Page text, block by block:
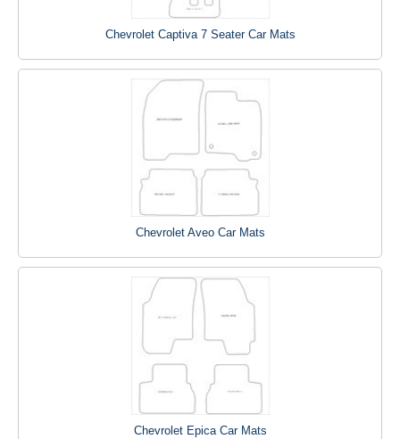
Chevrolet Captiva 7 Seater Car Mats
Chevrolet Aveo Car Mats
Chevrolet Epica Car Mats